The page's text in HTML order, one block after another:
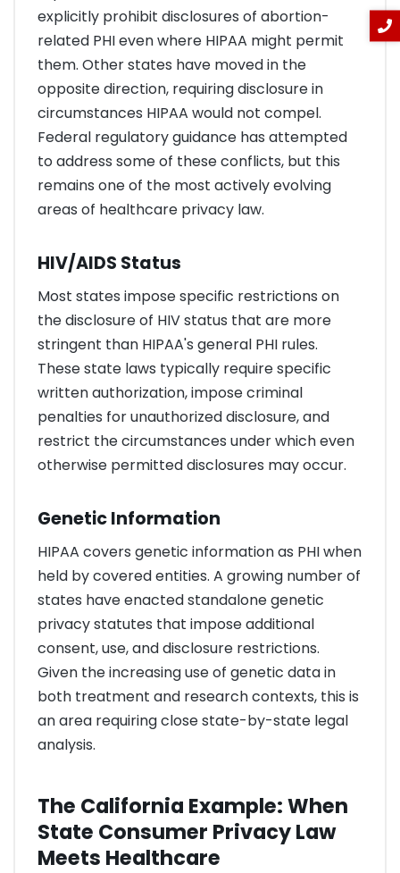
explicitly prohibit disclosures of abortion-
related PHI even where HIPAA might permit
them. Other states have moved in the
opposite direction, requiring disclosure in
circumstances HIPAA would not compel.
Federal regulatory guidance has attempted
to address some of these conflicts, but this
remains one of the most actively evolving
areas of healthcare privacy law.
HIV/AIDS Status
Most states impose specific restrictions on
the disclosure of HIV status that are more
stringent than HIPAA's general PHI rules.
These state laws typically require specific
written authorization, impose criminal
penalties for unauthorized disclosure, and
restrict the circumstances under which even
otherwise permitted disclosures may occur.
Genetic Information
HIPAA covers genetic information as PHI when
held by covered entities. A growing number of
states have enacted standalone genetic
privacy statutes that impose additional
consent, use, and disclosure restrictions.
Given the increasing use of genetic data in
both treatment and research contexts, this is
an area requiring close state-by-state legal
analysis.
The California Example: When
State Consumer Privacy Law
Meets Healthcare